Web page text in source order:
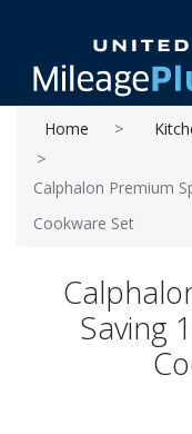
Home
Calphalon Premium
Cookware Set
Saving